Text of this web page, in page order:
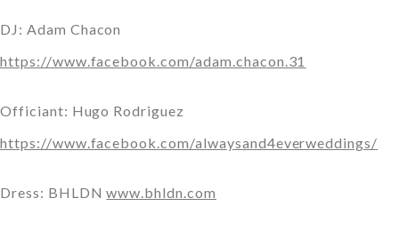
DJ: Adam Chacon
https://www.facebook.com/adam.chacon.31
Officiant: Hugo Rodriguez
https://www.facebook.com/alwaysand4everweddings/
Dress: BHLDNwww.bhldn.com